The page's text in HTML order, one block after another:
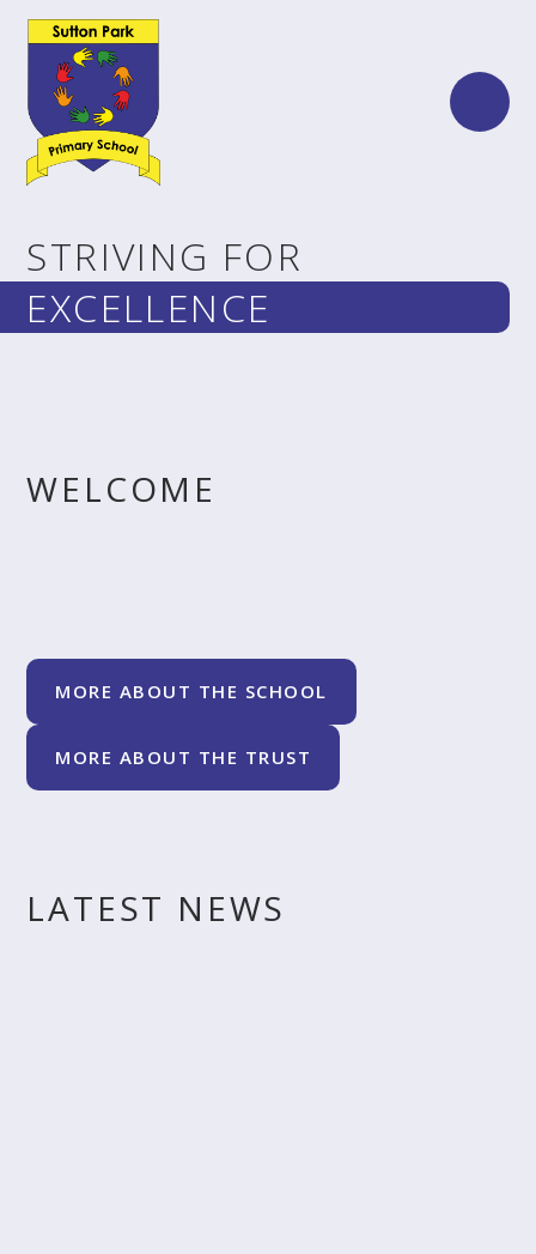
Skip to content ↓
STRIVING FOR
EXCELLENCE
WELCOME
MORE ABOUT THE SCHOOL
MORE ABOUT THE TRUST
LATEST NEWS